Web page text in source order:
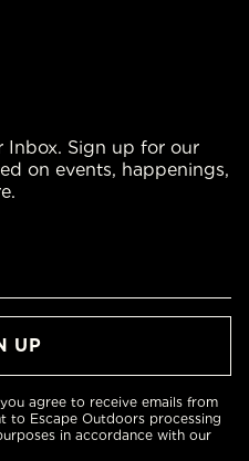
Inbox. Sign up for our
on events, happenings,
agree to receive emails from
to Escape Outdoors processing
in accordance with our